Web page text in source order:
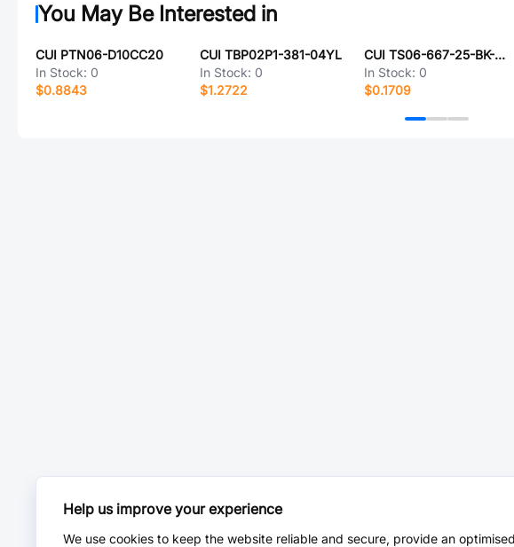
You May Be Interested in
CUI PTN06-D10CC20
In Stock: 0
$0.8843
CUI TBP02P1-381-04YL
In Stock: 0
$1.2722
CUI TS06-667-25-BK-100-G-SMT-TR
In Stock: 0
$0.1709
Help us improve your experience
We use cookies to keep the website reliable and secure, provide an optimised